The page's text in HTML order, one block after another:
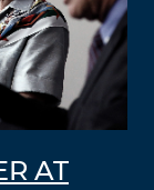
AT